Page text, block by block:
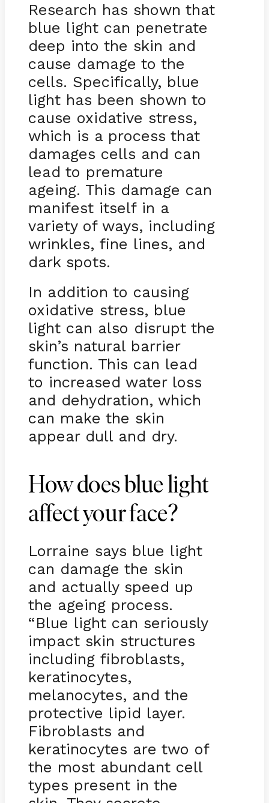
Research has shown that
blue light can penetrate
deep into the skin and
cause damage to the
cells. Specifically, blue
light has been shown to
cause oxidative stress,
which is a process that
damages cells and can
lead to premature
ageing. This damage can
manifest itself in a
variety of ways, including
wrinkles, fine lines, and
dark spots.
In addition to causing
oxidative stress, blue
light can also disrupt the
skin’s natural barrier
function. This can lead
to increased water loss
and dehydration, which
can make the skin
appear dull and dry.
How does blue light
affect your face?
Lorraine says blue light
can damage the skin
and actually speed up
the ageing process.
“Blue light can seriously
impact skin structures
including fibroblasts,
keratinocytes,
melanocytes, and the
protective lipid layer.
Fibroblasts and
keratinocytes are two of
the most abundant cell
types present in the